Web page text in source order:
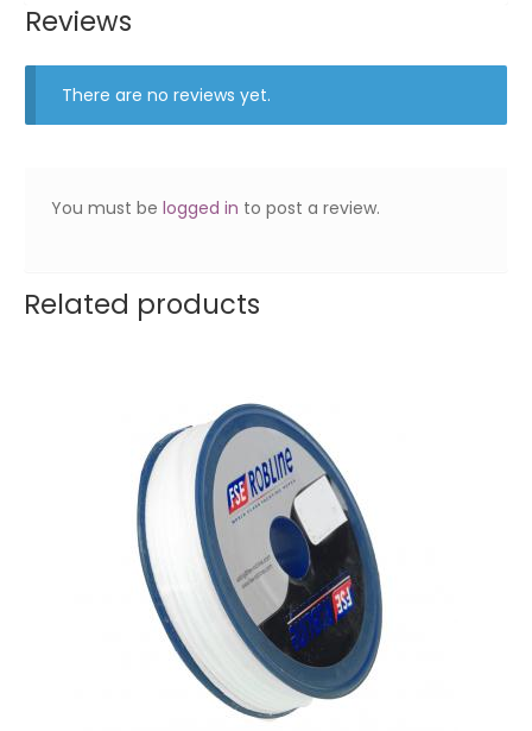
Reviews
There are no reviews yet.
You must belogged in to post a review.
Related products